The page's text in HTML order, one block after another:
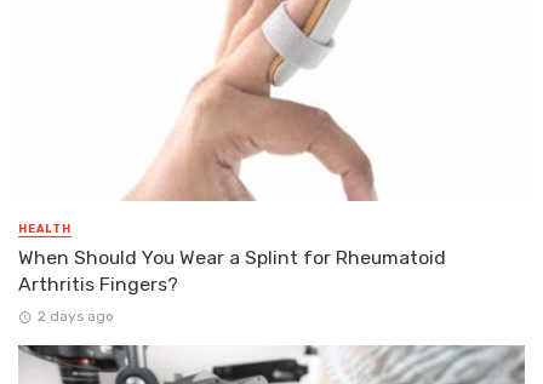
HEALTH
When Should You Wear a Splint for Rheumatoid
Arthritis Fingers?
2 days ago